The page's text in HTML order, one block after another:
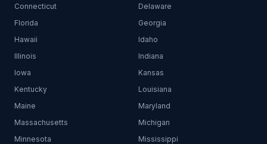
Connecticut
Delaware
Florida
Georgia
Hawaii
Idaho
Illinois
Indiana
Iowa
Kansas
Kentucky
Louisiana
Maine
Maryland
Massachusetts
Michigan
Minnesota
Mississippi